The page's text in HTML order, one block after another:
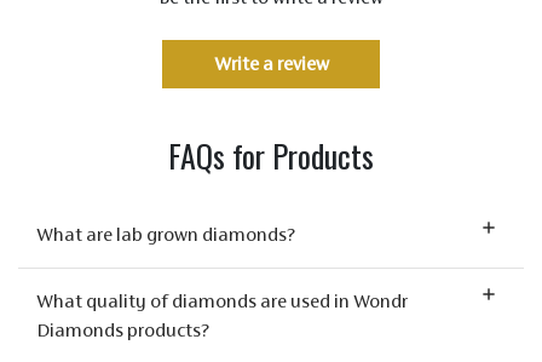
Write a review
FAQs for Products
What are lab grown diamonds?
What quality of diamonds are used in Wondr
Diamonds products?